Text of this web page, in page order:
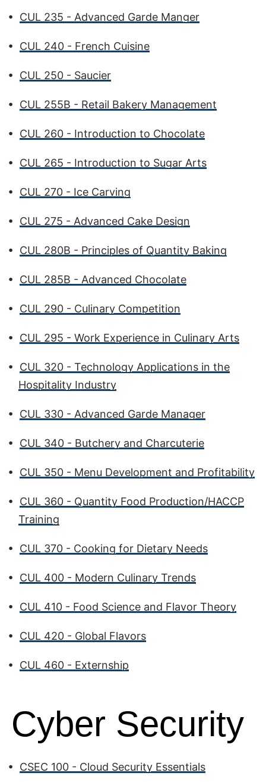
• CUL 235 - Advanced Garde Manger
• CUL 240 - French Cuisine
• CUL 250 - Saucier
• CUL 255B - Retail Bakery Management
• CUL 260 - Introduction to Chocolate
• CUL 265 - Introduction to Sugar Arts
• CUL 270 - Ice Carving
• CUL 275 - Advanced Cake Design
• CUL 280B - Principles of Quantity Baking
• CUL 285B - Advanced Chocolate
• CUL 290 - Culinary Competition
• CUL 295 - Work Experience in Culinary Arts
• CUL 320 - Technology Applications in the
Hospitality Industry
• CUL 330 - Advanced Garde Manager
• CUL 340 - Butchery and Charcuterie
• CUL 350 - Menu Development and Profitability
• CUL 360 - Quantity Food Production/HACCP
Training
• CUL 370 - Cooking for Dietary Needs
• CUL 400 - Modern Culinary Trends
• CUL 410 - Food Science and Flavor Theory
• CUL 420 - Global Flavors
• CUL 460 - Externship
Cyber Security
• CSEC 100 - Cloud Security Essentials